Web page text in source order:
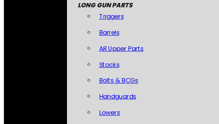
LONG GUN PARTS
Triggers
Barrels
AR Upper Parts
Stocks
Bolts & BCGs
Handguards
Lowers